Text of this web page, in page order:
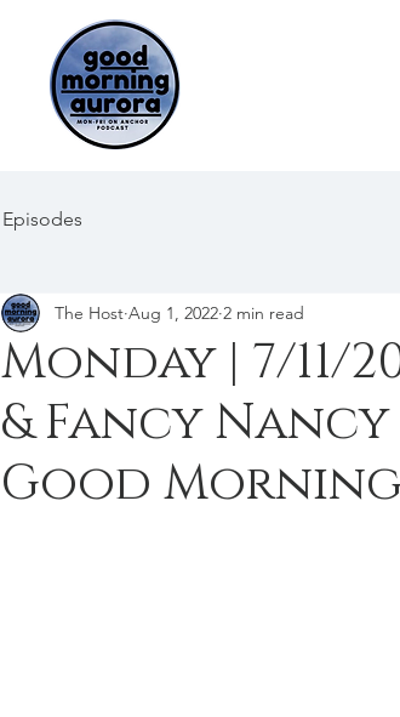
Episodes
Monday | 7/11/
& Fancy
Good
The Host Aug 1, 2022 2 min read